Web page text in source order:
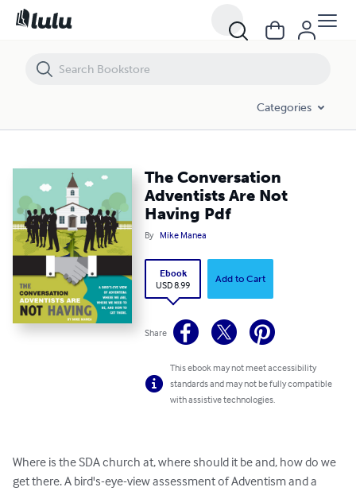
Categories
The Conversation
Adventists Are Not
Having Pdf
By Mike Manea
Ebook
USD 8.99
Add to Cart
Share
This ebook may not meet accessibility
standards and may not be fully compatible
with assistive technologies.
Where is the SDA church at, where should it be and, how do we
get there. A bird's-eye-view assessment of Adventism and a
The Conversation Adventists Are Not Having Pdf